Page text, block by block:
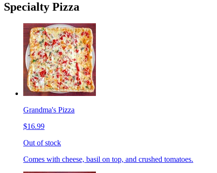
Specialty Pizza
Grandma's Pizza
$16.99
Out of stock
Comes with cheese, basil on top, and crushed tomatoes.